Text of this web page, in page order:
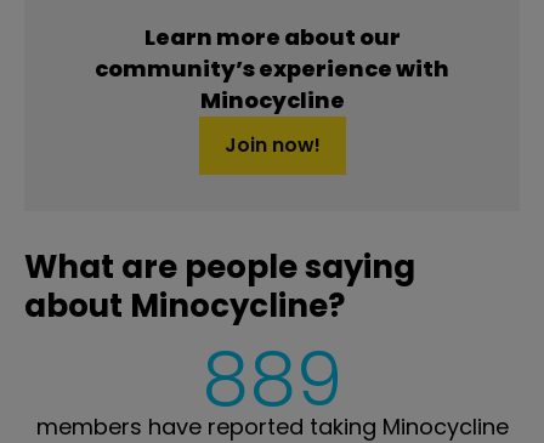
Learn more about our
community’s experience with
Minocycline
Join now!
What are people saying
about Minocycline?
889
members have reported taking Minocycline